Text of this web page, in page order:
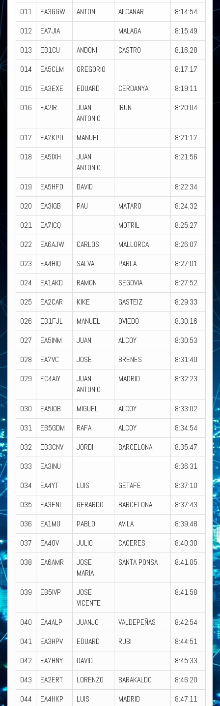
011
EA3GGW ANTON ALCANAR
8:14:54
012
EA7JIA MALAGA
8:15:49
013
EB1CU ANDONI CASTRO
8:16:28
014
EA5CLM GREGORIO
8:17:17
015
EA3EXE EDUARD CERDANYA
8:19:11
016
EA2IR
JUAN
ANTONIO
IRUN 8:20:04
017 EA7KPD MANUEL
8:21:17
018
EA5IXH
JUAN
ANTONIO
8:21:56
019 EA5HFD DAVID
8:22:34
020
EA3IGB PAU MATARO
8:24:32
021
EA7ICQ MOTRIL
8:25:27
022
EA6AJW CARLOS MALLORCA
8:26:07
023
EA4HIQ SALVA PARLA
8:27:01
024
EA1AKD RAMON SEGOVIA
8:27:52
025
EA2CAR KIKE GASTEIZ
8:29:33
026
EB1FJL MANUEL OVIEDO
8:30:16
027
EA5INM JUAN ALCOY
8:30:53
028
EA7VC JOSE BRENES
8:31:40
029
EC4AIY
JUAN
ANTONIO
MADRID 8:32:23
030 EA5IOB MIGUEL ALCOY
8:33:02
031
EB5GDM RAFA ALCOY
8:34:54
032
EB3CNV JORDI BARCELONA
8:35:47
033
EA3INU
8:36:31
034
EA4YT LUIS GETAFE
8:37:10
035
EA3FNI GERARDO BARCELONA
8:37:43
036
EA1MU PABLO AVILA
8:39:48
037
EA4OV JULIO CACERES
8:40:30
038
EA6AMR
JOSE
MARIA
SANTA PONSA 8:41:05
039 EB5IVP
JOSE
VICENTE
8:41:58
040 EA4ALP JUANJO VALDEPEÑAS
8:42:54
041
EA3HPV EDUARD RUBI
8:44:51
042
EA7HNY DAVID
8:45:33
043
EA2ERT LORENZO BARAKALDO
8:46:20
044
EA4HKP LUIS MADRID
8:47:11